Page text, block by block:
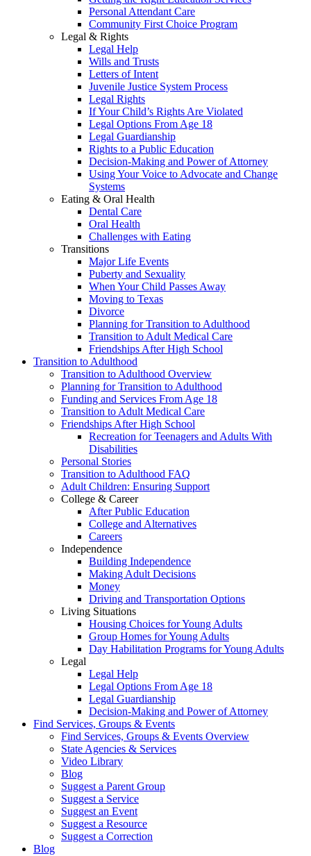
Personal Attendant Care
Community First Choice Program
Legal & Rights
Legal Help
Wills and Trusts
Letters of Intent
Juvenile Justice System Process
Legal Rights
If Your Child’s Rights Are Violated
Legal Options From Age 18
Legal Guardianship
Rights to a Public Education
Decision-Making and Power of Attorney
Using Your Voice to Advocate and Change
Systems
Eating & Oral Health
Dental Care
Oral Health
Challenges with Eating
Transitions
Major Life Events
Puberty and Sexuality
When Your Child Passes Away
Moving to Texas
Divorce
Planning for Transition to Adulthood
Transition to Adult Medical Care
Friendships After High School
Transition to Adulthood
Transition to Adulthood Overview
Planning for Transition to Adulthood
Funding and Services From Age 18
Transition to Adult Medical Care
Friendships After High School
Recreation for Teenagers and Adults With
Disabilities
Personal Stories
Transition to Adulthood FAQ
Adult Children: Ensuring Support
College & Career
After Public Education
College and Alternatives
Careers
Independence
Building Independence
Making Adult Decisions
Money
Driving and Transportation Options
Living Situations
Housing Choices for Young Adults
Group Homes for Young Adults
Day Habilitation Programs for Young Adults
Legal
Legal Help
Legal Options From Age 18
Legal Guardianship
Decision-Making and Power of Attorney
Find Services, Groups & Events
Find Services, Groups & Events Overview
State Agencies & Services
Video Library
Blog
Suggest a Parent Group
Suggest a Service
Suggest an Event
Suggest a Resource
Suggest a Correction
Blog